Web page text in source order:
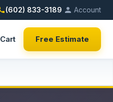
(602) 833-3189 Account
Cart Free Estimate